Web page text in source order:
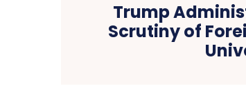
Trump
Scrutiny of